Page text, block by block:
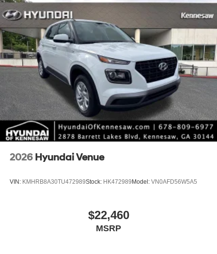
*Limited warranties, see dealer for details. Price includes:
$10000 - Retail Bonus Cash. Exp. 08/31/2026
2026 Hyundai Venue
VIN: KMHRB8A30TU472989Stock: HK472989Model: VN0AFD56W5A5
$22,460
MSRP